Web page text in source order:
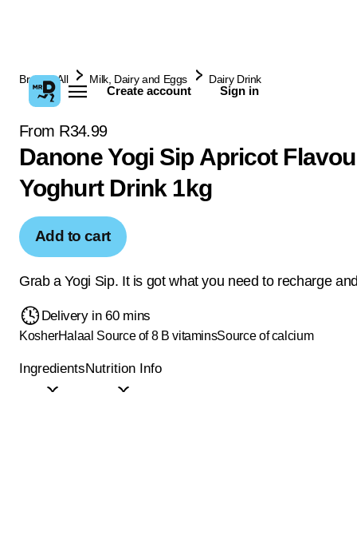
Create account Sign in
Browse All Milk, Dairy and Eggs Dairy Drink
From R34.99
Danone Yogi Sip Apricot
Yoghurt Drink 1kg
Add to cart
Grab a Yogi Sip. It is got what you need to recharge
Delivery in 60 mins
KosherHalaal Source of 8 B vitaminsSource of calcium
IngredientsNutrition Info